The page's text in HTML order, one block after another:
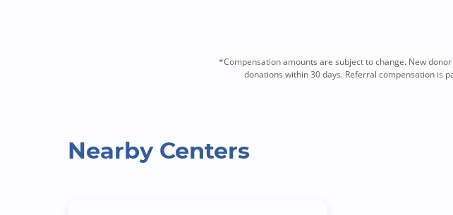
*Compensation amounts are subject to change. New
donations within 30 days. Referral compensation is
Nearby Centers